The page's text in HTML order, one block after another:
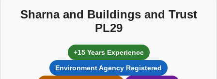
Sharna and Buildings and Trust
PL29
+15 Years Experience
Environment Agency Registered